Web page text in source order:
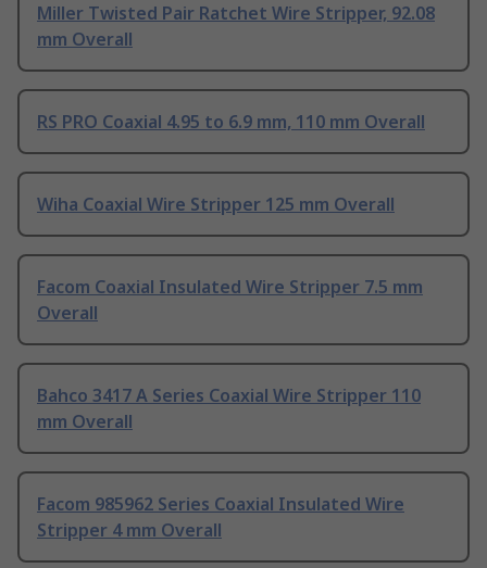
Miller Twisted Pair Ratchet Wire Stripper, 92.08
mm Overall
RS PRO Coaxial 4.95 to 6.9 mm, 110 mm Overall
Wiha Coaxial Wire Stripper 125 mm Overall
Facom Coaxial Insulated Wire Stripper 7.5 mm
Overall
Bahco 3417 A Series Coaxial Wire Stripper 110
mm Overall
Facom 985962 Series Coaxial Insulated Wire
Stripper 4 mm Overall